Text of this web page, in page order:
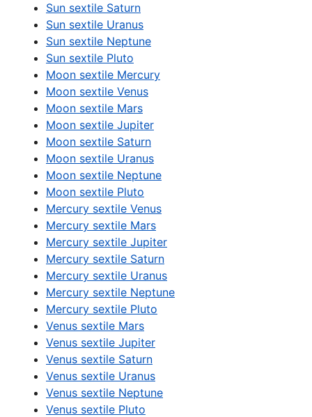
Sun sextile Saturn
Sun sextile Uranus
Sun sextile Neptune
Sun sextile Pluto
Moon sextile Mercury
Moon sextile Venus
Moon sextile Mars
Moon sextile Jupiter
Moon sextile Saturn
Moon sextile Uranus
Moon sextile Neptune
Moon sextile Pluto
Mercury sextile Venus
Mercury sextile Mars
Mercury sextile Jupiter
Mercury sextile Saturn
Mercury sextile Uranus
Mercury sextile Neptune
Mercury sextile Pluto
Venus sextile Mars
Venus sextile Jupiter
Venus sextile Saturn
Venus sextile Uranus
Venus sextile Neptune
Venus sextile Pluto